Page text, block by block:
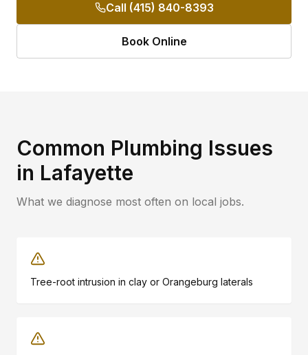
Call (415) 840-8393
Book Online
Common Plumbing Issues
in Lafayette
What we diagnose most often on local jobs.
Tree-root intrusion in clay or Orangeburg laterals